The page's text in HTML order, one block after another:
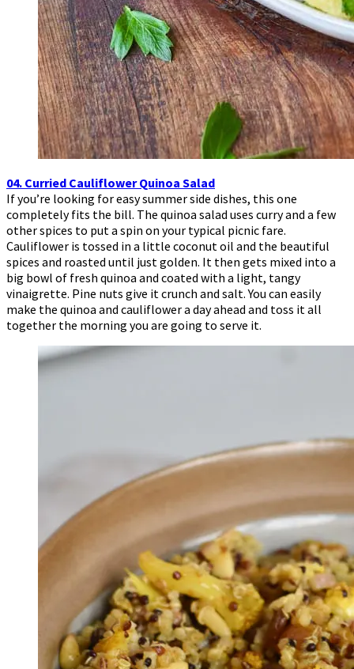
04. Curried Cauliflower Quinoa Salad
If you’re looking for easy summer side dishes, this one
completely fits the bill. The quinoa salad uses curry and a few
other spices to put a spin on your typical picnic fare.
Cauliflower is tossed in a little coconut oil and the beautiful
spices and roasted until just golden. It then gets mixed into a
big bowl of fresh quinoa and coated with a light, tangy
vinaigrette. Pine nuts give it crunch and salt. You can easily
make the quinoa and cauliflower a day ahead and toss it all
together the morning you are going to serve it.